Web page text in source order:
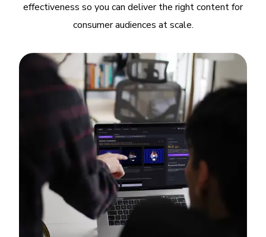
effectiveness so you can deliver the right content for
consumer audiences at scale.